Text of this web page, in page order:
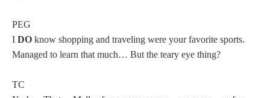
PEG
I DO know shopping and traveling were your favorite sports.
Managed to learn that much… But the teary eye thing?
TC